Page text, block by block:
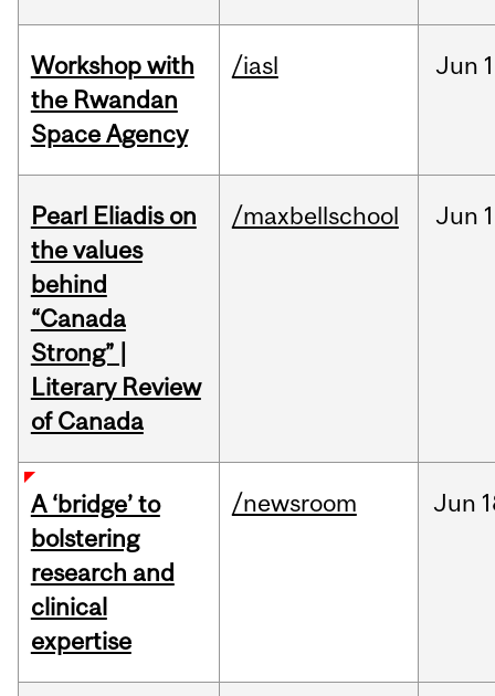
Workshop with
the Rwandan
Space Agency
/iasl Jun
Pearl Eliadis on
the values
behind
“Canada
Strong” |
Literary Review
of Canada
/maxbellschool Jun
A ‘bridge’ to
bolstering
research and
clinical
expertise
/newsroom Jun